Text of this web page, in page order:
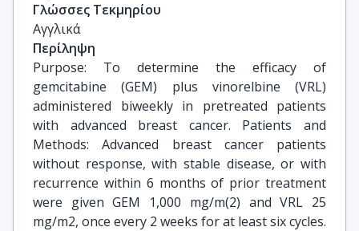
Γλώσσες Τεκμηρίου
Αγγλικά
Περίληψη
Purpose: To determine the efficacy of
gemcitabine (GEM) plus vinorelbine (VRL)
administered biweekly in pretreated patients
with advanced breast cancer. Patients and
Methods: Advanced breast cancer patients
without response, with stable disease, or with
recurrence within 6 months of prior treatment
were given GEM 1,000 mg/m(2) and VRL 25
mg/m2, once every 2 weeks for at least six cycles.